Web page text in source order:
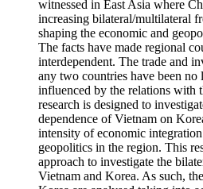
The world is changing.
witnessed in East Asia where
increasing bilateral/multilateral
shaping the economic and
The facts have made regional
interdependent. The trade and
any two countries have been no
influenced by the relations with
research is designed to
dependence of Vietnam on
intensity of economic
geopolitics in the region. This